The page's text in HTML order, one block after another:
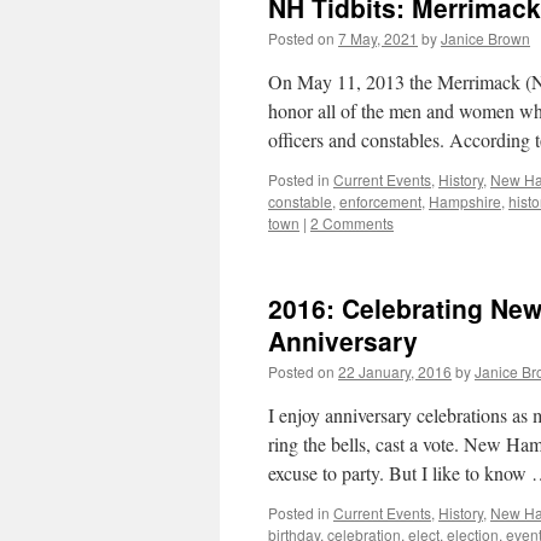
NH Tidbits:
Posted on 7 May, 2021 byJanice Brown
On May 11, 2013 the Merrimack
honor all of the men and women
officers and constables.
Posted in Current Events, History, New
constable, enforcement, Hampshire,
town | 2 Comments
2016: Celebrating
Anniversary
Posted on 22 January, 2016 byJanice
I enjoy anniversary celebrations as
ring the bells, cast a vote. New
excuse to party. But I like to know
Posted in Current Events, History, New
birthday, celebration, elect, election, event